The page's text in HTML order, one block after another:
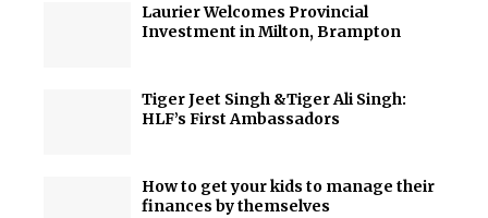
Laurier Welcomes Provincial
Investment in Milton, Brampton
Tiger Jeet Singh &Tiger Ali Singh:
HLF’s First Ambassadors
How to get your kids to manage their
finances by themselves